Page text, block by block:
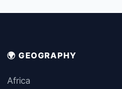
🌍 GEOGRAPHY
Africa